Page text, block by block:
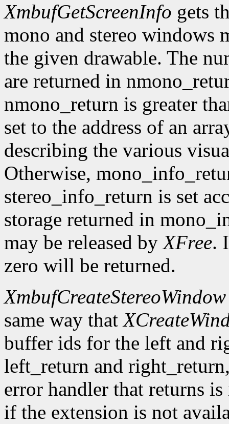
XmbufGetScreenInfo gets
mono and stereo windows
the given drawable. The
are returned in
nmono_return is greater
set to the address of an
describing the various
Otherwise,
stereo_info_return is set
storage returned in
may be released byXFree.
zero will be returned.
XmbufCreateStereoWindow
same way that
buffer ids for the left and
left_return and
error handler that returns
if the extension is not